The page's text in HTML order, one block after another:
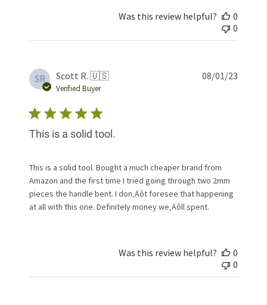
Was this review helpful?
0
0
SR Scott R. 🇺🇸
Verified Buyer
This is a solid tool.
This is a solid tool. Bought a much cheaper brand from
Amazon and the first time I tried going through two 2mm
pieces the handle bent. I don‚Äôt foresee that happening
at all with this one. Definitely money we‚Äôll spent.
08/01/23
Was this review helpful?
0
0